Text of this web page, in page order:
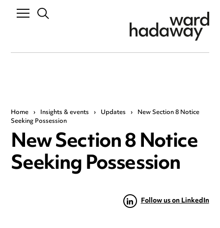
Home › Insights & events › Updates › New Section 8 Notice
Seeking Possession
New Section 8 Notice
Seeking Possession
Follow us on LinkedIn